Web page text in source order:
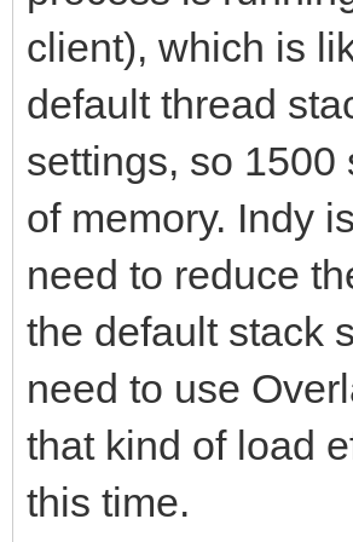
procedure
TIdContext);
var
n1:
begin
n1 :=
if n1 > -1
PeerPort:
begin
PeerIP :=
PeerPort :=
procedure
begin
PeerIP,
end;
procedure
TIdContext);
begin
end;
procedure
procedure
TIdContext);
procedure
TIdContext);
procedure
TIdContext);
destructor
end;
client), which is
default thread
settings, so
of memory. Indy
need to reduce
the default stack
need to use
that kind of load
this time.